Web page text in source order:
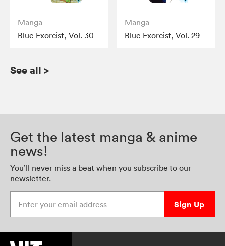
Manga
Blue Exorcist, Vol. 30
Manga
Blue Exorcist, Vol. 29
See all >
Get the latest manga & anime
news!
You’ll never miss a beat when you subscribe to our
newsletter.
Sign Up